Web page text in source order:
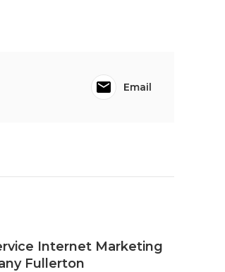
Email
Internet Marketing
Fullerton